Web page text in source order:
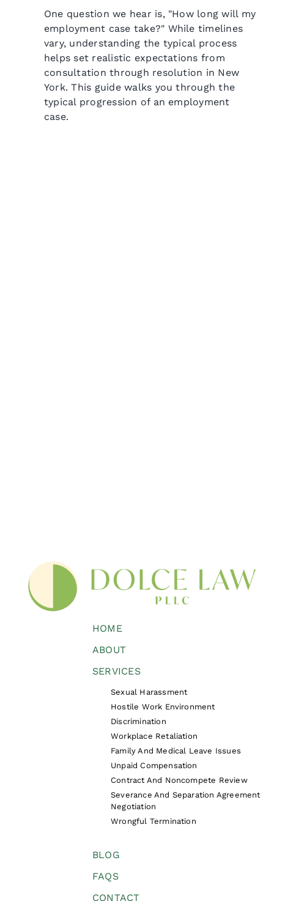
One question we hear is, "How long will my
employment case take?" While timelines
vary, understanding the typical process
helps set realistic expectations from
consultation through resolution in New
York. This guide walks you through the
typical progression of an employment
case.
HOME
ABOUT
SERVICES
Sexual Harassment
Hostile Work Environment
Discrimination
Workplace Retaliation
Family And Medical Leave Issues
Unpaid Compensation
Contract And Noncompete Review
Severance And Separation Agreement
Negotiation
Wrongful Termination
BLOG
FAQS
CONTACT